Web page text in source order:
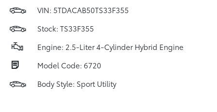
VIN: 5TDACAB50TS33F355
Stock: TS33F355
Engine: 2.5-Liter 4-Cylinder Hybrid Engine
Model Code: 6720
Body Style: Sport Utility